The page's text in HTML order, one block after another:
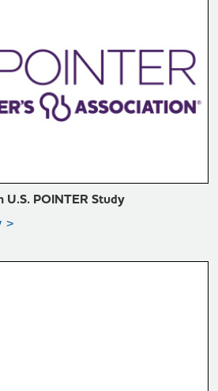
SUMMARY >
U.S. POINTER Study